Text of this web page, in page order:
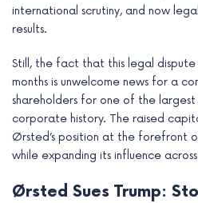
international scrutiny, and now
results.
Still, the fact that this legal
months is unwelcome news for a
shareholders for one of the largest
corporate history. The raised
Ørsted’s position at the forefront
while expanding its influence
Ørsted Sues Trump: